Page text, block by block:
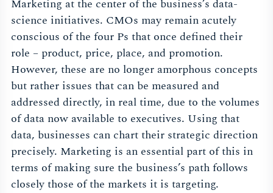
Marketing at the center of the business’s data-
science initiatives. CMOs may remain acutely
conscious of the four Ps that once defined their
role – product, price, place, and promotion.
However, these are no longer amorphous concepts
but rather issues that can be measured and
addressed directly, in real time, due to the volumes
of data now available to executives. Using that
data, businesses can chart their strategic direction
precisely. Marketing is an essential part of this in
terms of making sure the business’s path follows
closely those of the markets it is targeting.